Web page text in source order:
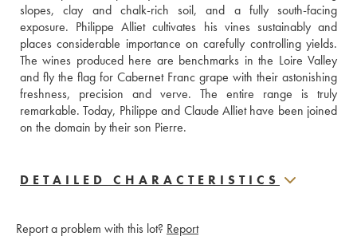
slopes, clay and chalk-rich soil, and a fully south-facing
exposure. Philippe Alliet cultivates his vines sustainably and
places considerable importance on carefully controlling yields.
The wines produced here are benchmarks in the Loire Valley
and fly the flag for Cabernet Franc grape with their astonishing
freshness, precision and verve. The entire range is truly
remarkable. Today, Philippe and Claude Alliet have been joined
on the domain by their son Pierre.
DETAILED CHARACTERISTICS
Report a problem with this lot? Report